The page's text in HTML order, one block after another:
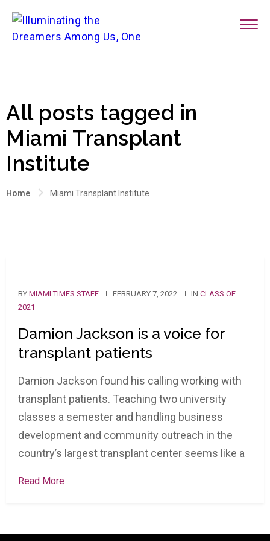
All posts tagged in
Miami Transplant
Institute
Home Miami Transplant Institute
BY MIAMI TIMES STAFF FEBRUARY 7, 2022 IN CLASS OF
2021
Damion Jackson is a voice for
transplant patients
Damion Jackson found his calling working with
transplant patients. Teaching two university
classes a semester and handling business
development and community outreach in the
country’s largest transplant center seems like a
Read More